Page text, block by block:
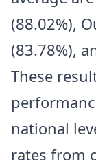
(88.02%),
(83.78%),
These
national
rates from